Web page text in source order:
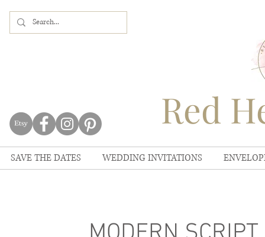
Red
SAVE THE DATES WEDDING INVITATIONS